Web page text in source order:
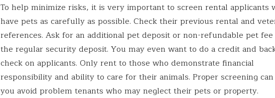
To help minimize risks, it is very important to screen rental applicants
have pets as carefully as possible. Check their previous rental and
references. Ask for an additional pet deposit or non-refundable pet
the regular security deposit. You may even want to do a credit and
check on applicants. Only rent to those who demonstrate financial
responsibility and ability to care for their animals. Proper screening
you avoid problem tenants who may neglect their pets or property.